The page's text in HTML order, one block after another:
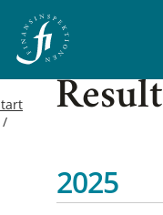
Result
2025